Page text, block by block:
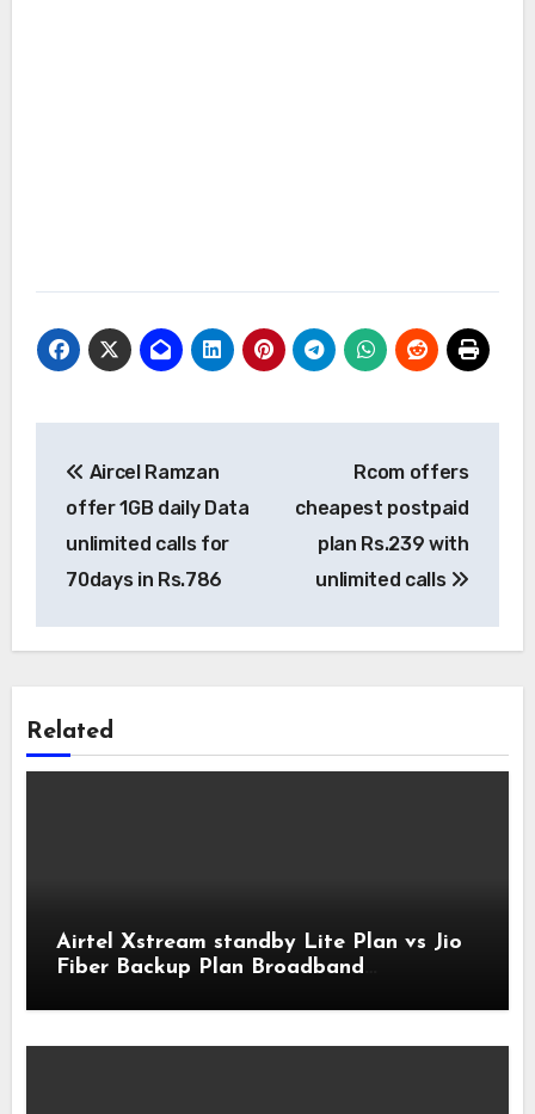
navigation
Aircel Ramzan
offer 1GB daily Data
unlimited calls for
70days in Rs.786
Rcom offers
cheapest postpaid
plan Rs.239 with
unlimited calls
Related
Airtel Xstream standby Lite Plan vs Jio
Fiber Backup Plan Broadband